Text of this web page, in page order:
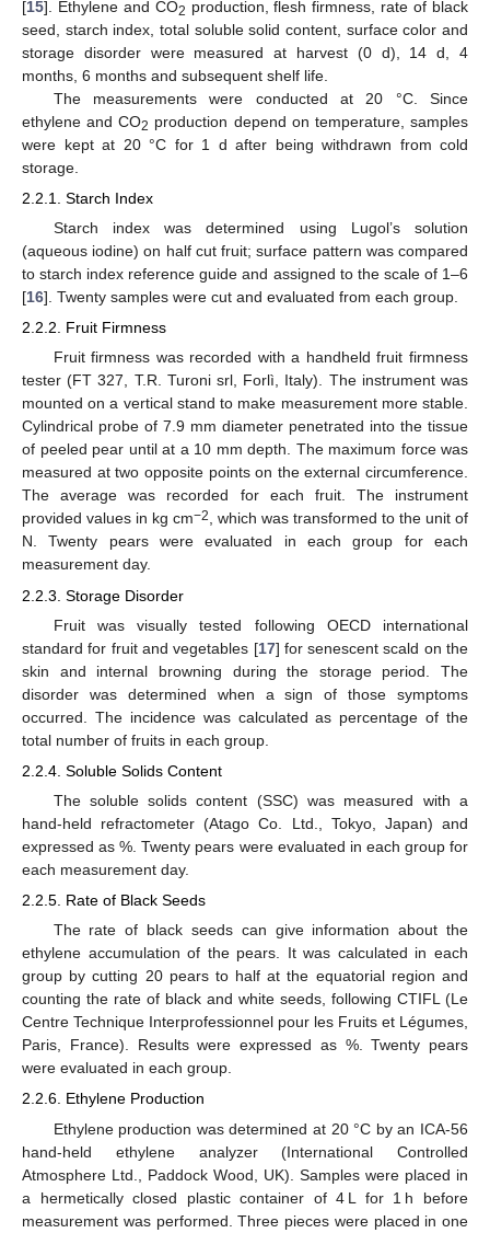
[15]. Ethylene and CO2 production, flesh firmness, rate of black
seed, starch index, total soluble solid content, surface color and
storage disorder were measured at harvest (0 d), 14 d, 4
months, 6 months and subsequent shelf life.
The measurements were conducted at 20 °C. Since
ethylene and CO2 production depend on temperature, samples
were kept at 20 °C for 1 d after being withdrawn from cold
storage.
2.2.1. Starch Index
Starch index was determined using Lugol’s solution
(aqueous iodine) on half cut fruit; surface pattern was compared
to starch index reference guide and assigned to the scale of 1–6
[16]. Twenty samples were cut and evaluated from each group.
2.2.2. Fruit Firmness
Fruit firmness was recorded with a handheld fruit firmness
tester (FT 327, T.R. Turoni srl, Forlì, Italy). The instrument was
mounted on a vertical stand to make measurement more stable.
Cylindrical probe of 7.9 mm diameter penetrated into the tissue
of peeled pear until at a 10 mm depth. The maximum force was
measured at two opposite points on the external circumference.
The average was recorded for each fruit. The instrument
provided values in kg cm−2, which was transformed to the unit of
N. Twenty pears were evaluated in each group for each
measurement day.
2.2.3. Storage Disorder
Fruit was visually tested following OECD international
standard for fruit and vegetables [17] for senescent scald on the
skin and internal browning during the storage period. The
disorder was determined when a sign of those symptoms
occurred. The incidence was calculated as percentage of the
total number of fruits in each group.
2.2.4. Soluble Solids Content
The soluble solids content (SSC) was measured with a
hand-held refractometer (Atago Co. Ltd., Tokyo, Japan) and
expressed as %. Twenty pears were evaluated in each group for
each measurement day.
2.2.5. Rate of Black Seeds
The rate of black seeds can give information about the
ethylene accumulation of the pears. It was calculated in each
group by cutting 20 pears to half at the equatorial region and
counting the rate of black and white seeds, following CTIFL (Le
Centre Technique Interprofessionnel pour les Fruits et Légumes,
Paris, France). Results were expressed as %. Twenty pears
were evaluated in each group.
2.2.6. Ethylene Production
Ethylene production was determined at 20 °C by an ICA-56
hand-held ethylene analyzer (International Controlled
Atmosphere Ltd., Paddock Wood, UK). Samples were placed in
a hermetically closed plastic container of 4 L for 1 h before
measurement was performed. Three pieces were placed in one